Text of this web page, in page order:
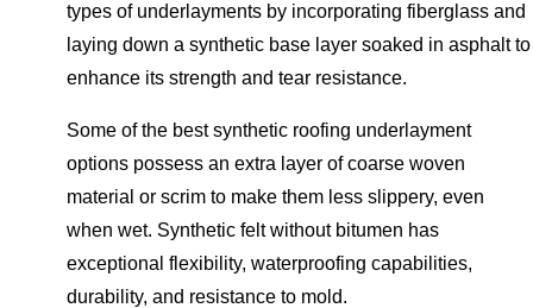
types of underlayments by incorporating fiberglass and
laying down a synthetic base layer soaked in asphalt to
enhance its strength and tear resistance.
Some of the best synthetic roofing underlayment
options possess an extra layer of coarse woven
material or scrim to make them less slippery, even
when wet. Synthetic felt without bitumen has
exceptional flexibility, waterproofing capabilities,
durability, and resistance to mold.